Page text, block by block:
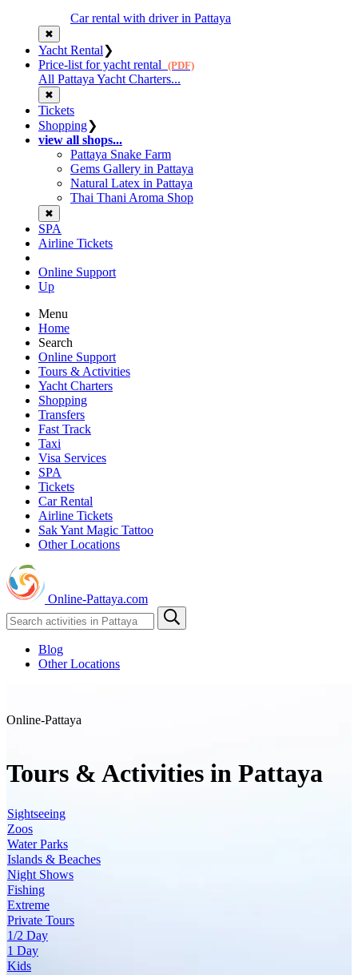
Car rental with driver in Pattaya
✖
Yacht Rental❯
Price-list for yacht rental (PDF)
All Pattaya Yacht Charters...
✖
Tickets
Shopping❯
view all shops...
Pattaya Snake Farm
Gems Gallery in Pattaya
Natural Latex in Pattaya
Thai Thani Aroma Shop
✖
SPA
Airline Tickets
Online Support
Up
Menu
Home
Search
Online Support
Tours & Activities
Yacht Charters
Shopping
Transfers
Fast Track
Taxi
Visa Services
SPA
Tickets
Car Rental
Airline Tickets
Sak Yant Magic Tattoo
Other Locations
Online-Pattaya.com
Blog
Other Locations
Online-Pattaya
Tours & Activities in Pattaya
Sightseeing
Zoos
Water Parks
Islands & Beaches
Night Shows
Fishing
Extreme
Private Tours
1/2 Day
1 Day
Kids